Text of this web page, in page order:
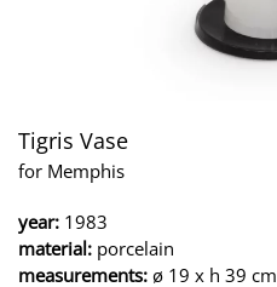
Tigris Vase
for Memphis
year: 1983
material: porcelain
measurements: ø 19 x h 39 cm